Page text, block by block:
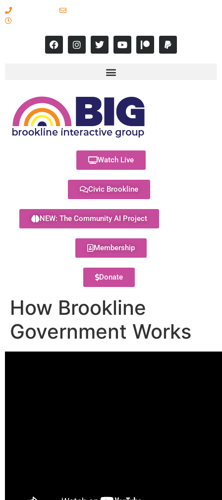
Watch Live
Civic Brookline
NEW: The Community AI Project
Membership
Donate
How Brookline
Government Works